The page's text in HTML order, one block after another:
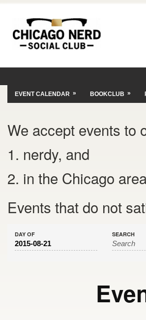
EVENT CALENDAR » BOOKCLUB »
We accept events to
1. nerdy, and
2. in the Chicago
Events that do not
DAY OF SEARCH